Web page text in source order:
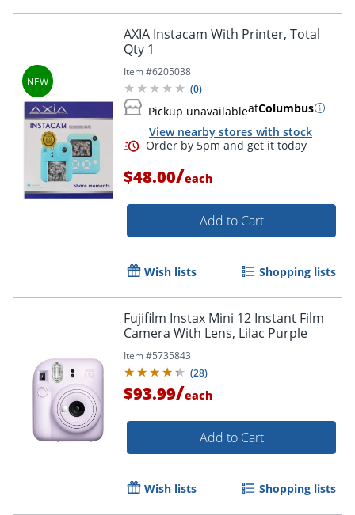
AXIA Instacam With Printer, Total
Qty 1
Item #6205038
(0)
Pickup unavailableatColumbus
View nearby stores with stock
$48.00/each
Add to Cart
Wish lists Shopping lists
Fujifilm Instax Mini 12 Instant Film
Camera With Lens, Lilac Purple
Item #5735843
(28)
$93.99/each
Add to Cart
Wish lists Shopping lists